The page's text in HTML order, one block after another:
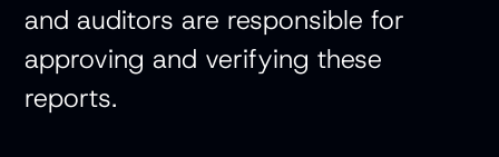
and auditors are responsible for
approving and verifying these
reports.